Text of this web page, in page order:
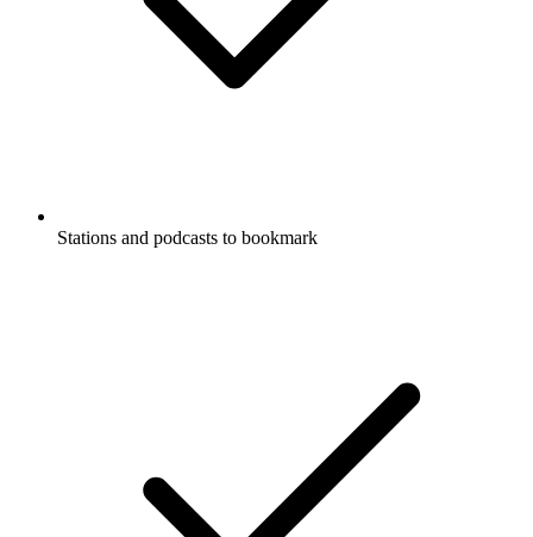
Stations and podcasts to bookmark